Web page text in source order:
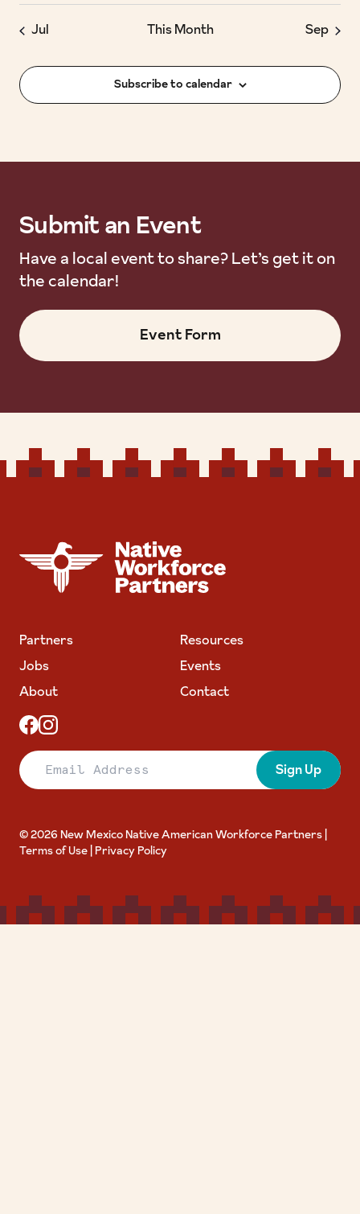
Jul This Month Sep
Subscribe to calendar
Submit an Event
Have a local event to share? Let’s get it on
the calendar!
Event Form
NATIVE WORKFORCE PARTNERS
Partners
Resources
Jobs
Events
About
Contact
Email Address
Sign Up
© 2026 New Mexico Native American Workforce Partners |
Terms of Use Privacy Policy